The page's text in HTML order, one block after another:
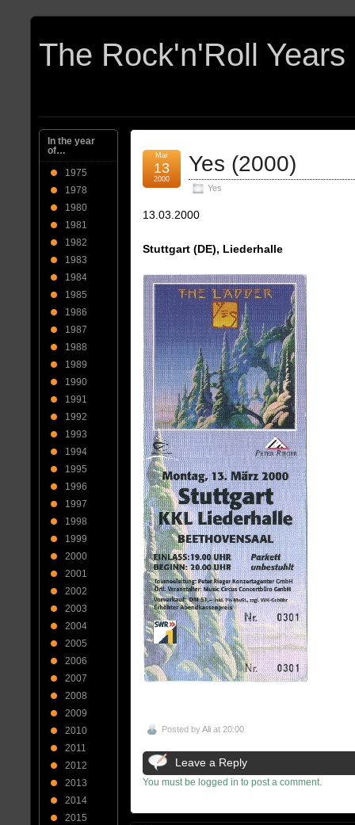
Yes (2000)
Yes
Mar
13
2000
13.03.2000
Stuttgart (DE), Liederhalle
Posted byAli at 20:00
Leave a Reply
You must be logged in to post a comment.
In the year
of…
1975
1978
1980
1981
1982
1983
1984
1985
1986
1987
1988
1989
1990
1991
1992
1993
1994
1995
1996
1997
1998
1999
2000
2001
2002
2003
2004
2005
2006
2007
2008
2009
2010
2011
2012
2013
2014
2015